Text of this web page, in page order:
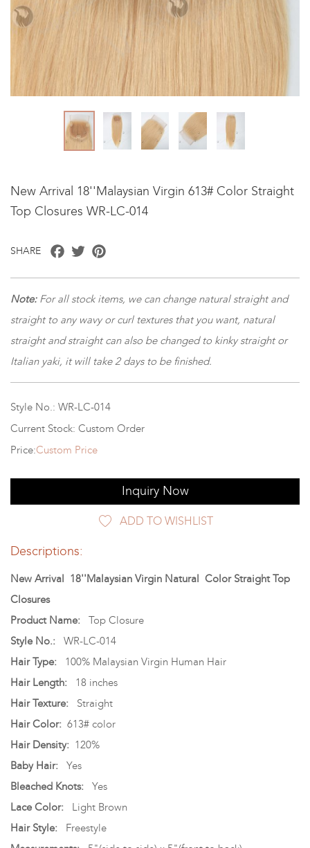
New Arrival 18''Malaysian Virgin 613# Color Straight
Top Closures WR-LC-014
SHARE Facebook
Twitter
Note: For all stock items, we can change natural straight and
straight to any wavy or curl textures that you want, natural
straight and straight can also be changed to kinky straight or
Italian yaki, it will take 2 days to be finished.
Style No.: WR-LC-014
Current Stock: Custom Order
Price:Custom Price
Inquiry Now
ADD TO WISHLIST
Descriptions:
New Arrival 18''Malaysian Virgin Natural Color Straight Top
Closures
Product Name: Top Closure
Style No.:
WR-LC-014
Hair Type:
100% Malaysian Virgin Human Hair
Hair Length:
18 inches
Hair Texture:
Straight
Hair Color: 613# color
Hair Density: 120%
Baby Hair:
Yes
Bleached Knots: Yes
Lace Color:
Light Brown
Hair Style:
Freestyle